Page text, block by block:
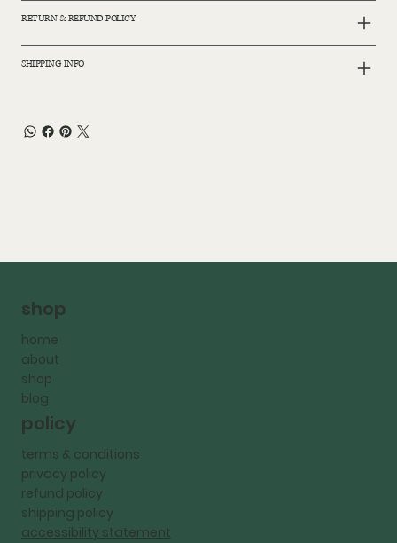
RETURN & REFUND POLICY
SHIPPING INFO
shop
home
about
shop
blog
policy
terms & conditions
privacy policy
refund policy
shipping policy
accessibility statement